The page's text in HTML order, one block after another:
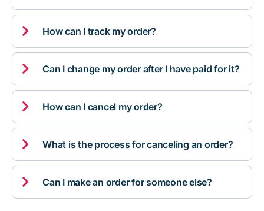
 How can I track my order?
 Can I change my order after I have paid for it?
 How can I cancel my order?
 What is the process for canceling an order?
 Can I make an order for someone else?